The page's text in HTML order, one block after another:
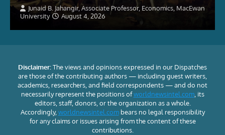
Junaid B. Jahangir, Associate Professor, Economics, MacEwan
University
August 4, 2026
Disclaimer:The views and opinions expressed in our Dispatches
are those of the contributing authors — including guest writers,
academics, researchers, and field correspondents — and do not
necessarily represent the positions ofworldnewsintel.com, its
editors, staff, donors, or the organization as a whole.
Accordingly, worldnewsintel.combears no legal responsibility
for any claims or issues arising from the content of these
contributions.